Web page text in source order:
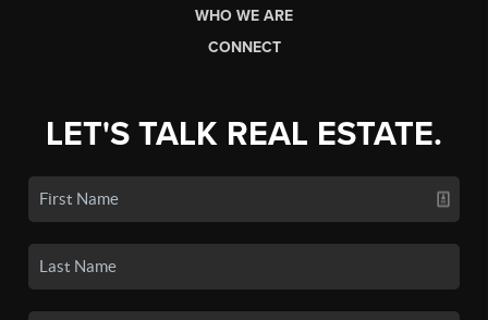
WHO WE ARE
CONNECT
LET'S TALK REAL ESTATE.